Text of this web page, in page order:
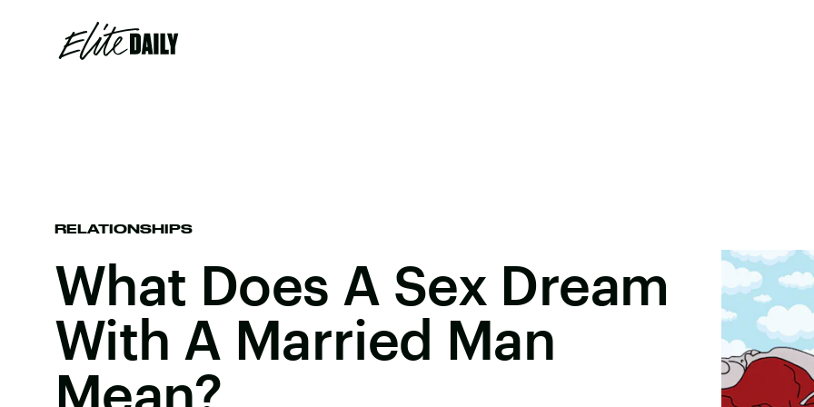
RELATIONSHIPS
What Does A Sex Dream
With A Married Man
Mean?